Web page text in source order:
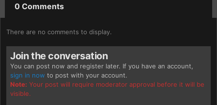
0 Comments
There are no comments to display.
Join the conversation
You can post now and register later. If you have an account,
sign in now to post with your account.
Note: Your post will require moderator approval before it will be
visible.